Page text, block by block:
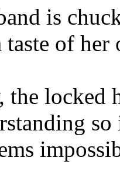
is
taste of
the locked